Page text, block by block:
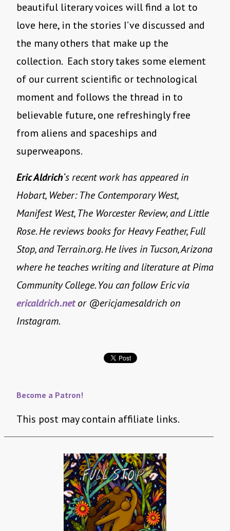
beautiful literary voices will find a lot to
love here, in the stories I’ve discussed and
the many others that make up the
collection. Each story takes some element
of our current scientific or technological
moment and follows the thread in to
believable future, one refreshingly free
from aliens and spaceships and
superweapons.
Eric Aldrich‘s recent work has appeared in
Hobart, Weber: The Contemporary West,
Manifest West, The Worcester Review, and Little
Rose. He reviews books for Heavy Feather, Full
Stop, and Terrain.org. He lives in Tucson, Arizona
where he teaches writing and literature at Pima
Community College. You can follow Eric via
ericaldrich.netor @ericjamesaldrich on
Instagram.
Become a Patron!
This post may contain affiliate links.